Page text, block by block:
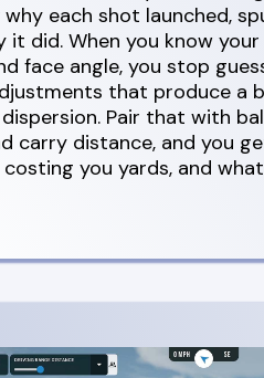
each shot launched,
it did. When you know
face angle, you stop
that produce a
Pair that with
carry distance, and you
you yards, and